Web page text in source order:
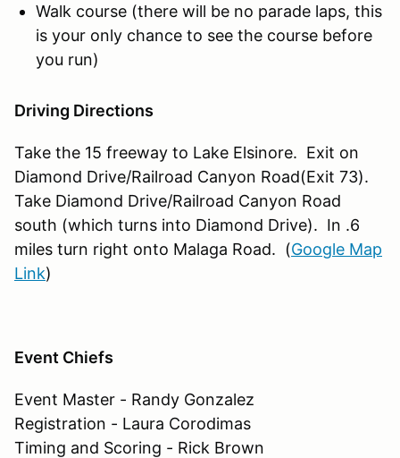
Walk course (there will be no parade laps, this
is your only chance to see the course before
you run)
Driving Directions
Take the 15 freeway to Lake Elsinore. Exit on
Diamond Drive/Railroad Canyon Road(Exit 73).
Take Diamond Drive/Railroad Canyon Road
south (which turns into Diamond Drive). In .6
miles turn right onto Malaga Road. (Google Map
Link)
Event Chiefs
Event Master - Randy Gonzalez
Registration - Laura Corodimas
Timing and Scoring - Rick Brown